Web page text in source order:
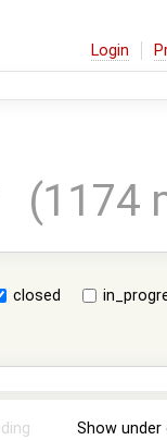
Login
(1174
closed
Show